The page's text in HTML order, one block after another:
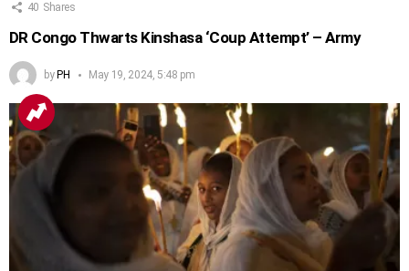
40 Shares
DR Congo Thwarts Kinshasa ‘Coup Attempt’ – Army
by PH May 19, 2024, 5:48 pm